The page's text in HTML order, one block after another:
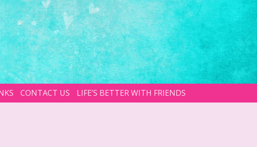
CONTACT US LIFE’S BETTER WITH FRIENDS